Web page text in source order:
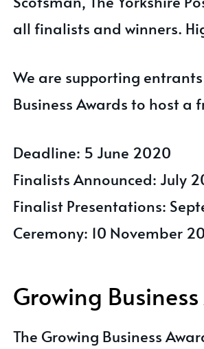
all finalists and winners.
We are supporting
Business Awards to host
Deadline: 5 June 2020
Finalists Announced: July
Finalist Presentations:
Ceremony: 10 November
Growing
The Growing Business